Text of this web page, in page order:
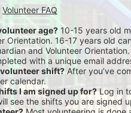
Volunteer FAQ
age? 10-15 years old
Orientation. 16-17 years old
and Volunteer
with a unique email
shift? After you’ve
calendar.
I am signed up for? Log in
see the shifts you are signed